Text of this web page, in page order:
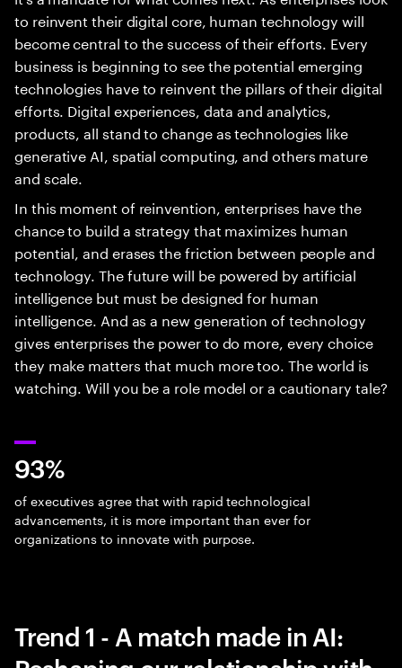
to reinvent their digital core, human technology will
become central to the success of their efforts. Every
business is beginning to see the potential emerging
technologies have to reinvent the pillars of their digital
efforts. Digital experiences, data and analytics,
products, all stand to change as technologies like
generative AI, spatial computing, and others mature
and scale.
In this moment of reinvention, enterprises have the
chance to build a strategy that maximizes human
potential, and erases the friction between people and
technology. The future will be powered by artificial
intelligence but must be designed for human
intelligence. And as a new generation of technology
gives enterprises the power to do more, every choice
they make matters that much more too. The world is
watching. Will you be a role model or a cautionary tale?
93%
of executives agree that with rapid technological
advancements, it is more important than ever for
organizations to innovate with purpose.
Trend 1 - A match made in AI: